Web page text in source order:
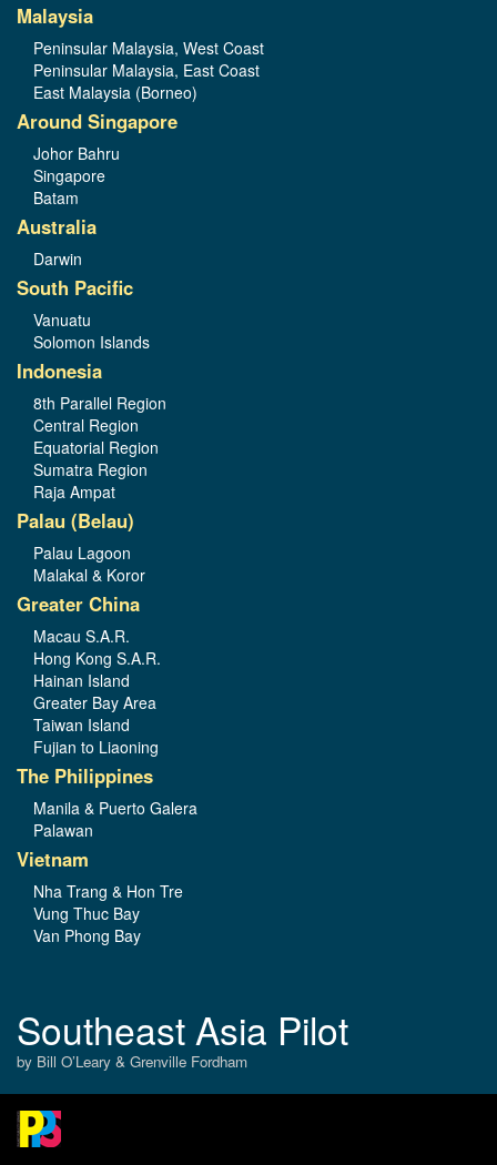
Malaysia
Peninsular Malaysia, West Coast
Peninsular Malaysia, East Coast
East Malaysia (Borneo)
Around Singapore
Johor Bahru
Singapore
Batam
Australia
Darwin
South Pacific
Vanuatu
Solomon Islands
Indonesia
8th Parallel Region
Central Region
Equatorial Region
Sumatra Region
Raja Ampat
Palau (Belau)
Palau Lagoon
Malakal & Koror
Greater China
Macau S.A.R.
Hong Kong S.A.R.
Hainan Island
Greater Bay Area
Taiwan Island
Fujian to Liaoning
The Philippines
Manila & Puerto Galera
Palawan
Vietnam
Nha Trang & Hon Tre
Vung Thuc Bay
Van Phong Bay
Southeast Asia Pilot
by Bill O’Leary & Grenville Fordham